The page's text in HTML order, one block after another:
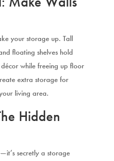
your storage up. Tall
floating shelves hold
while freeing up floor
extra storage for
living area.
Hidden
secretly a storage